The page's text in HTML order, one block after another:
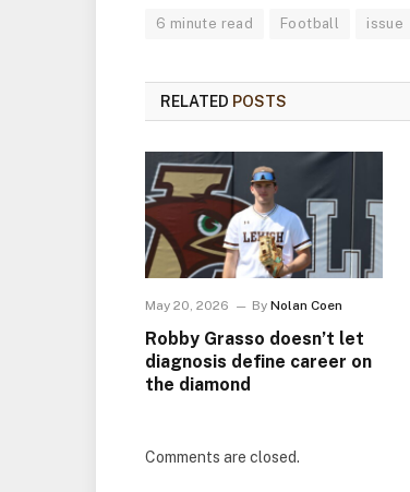
6 minute read Football issue
RELATED POSTS
May 20, 2026 By Nolan Coen
Robby Grasso doesn’t let
diagnosis define career on
the diamond
Comments are closed.